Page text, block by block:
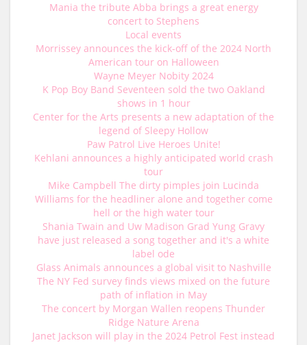
Mania the tribute Abba brings a great energy
concert to Stephens
Local events
Morrissey announces the kick-off of the 2024 North
American tour on Halloween
Wayne Meyer Nobity 2024
K Pop Boy Band Seventeen sold the two Oakland
shows in 1 hour
Center for the Arts presents a new adaptation of the
legend of Sleepy Hollow
Paw Patrol Live Heroes Unite!
Kehlani announces a highly anticipated world crash
tour
Mike Campbell The dirty pimples join Lucinda
Williams for the headliner alone and together come
hell or the high water tour
Shania Twain and Uw Madison Grad Yung Gravy
have just released a song together and it's a white
label ode
Glass Animals announces a global visit to Nashville
The NY Fed survey finds views mixed on the future
path of inflation in May
The concert by Morgan Wallen reopens Thunder
Ridge Nature Arena
Janet Jackson will play in the 2024 Petrol Fest instead